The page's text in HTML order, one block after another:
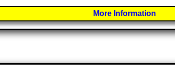
More Information